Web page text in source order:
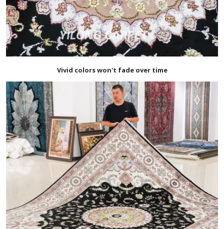
Vivid colors won't fade over time